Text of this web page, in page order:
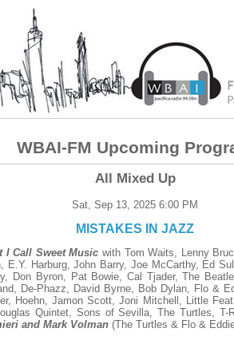
WBAI-FM Upcoming
All Mixed Up
Sat, Sep 13, 2025 6:00 PM
MISTAKES IN JAZZ
I Call Sweet Music with Tom Waits, Lenny
E.Y. Harburg, John Barry, Joe McCarthy, Ed
Don Byron, Pat Bowie, Cal Tjader, The
De-Phazz, David Byrne, Bob Dylan, Flo &
Hoehn, Jamon Scott, Joni Mitchell, Little
Quintet, Sons of Sevilla, The Turtles,
and Mark Volman(The Turtles & Flo &